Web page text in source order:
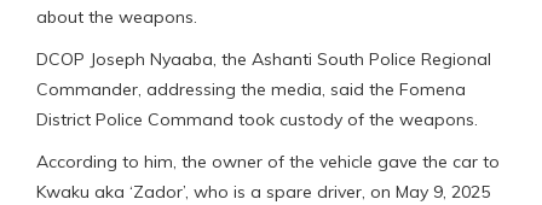
about the weapons.
DCOP Joseph Nyaaba, the Ashanti South Police Regional
Commander, addressing the media, said the Fomena
District Police Command took custody of the weapons.
According to him, the owner of the vehicle gave the car to
Kwaku aka ‘Zador’, who is a spare driver, on May 9, 2025